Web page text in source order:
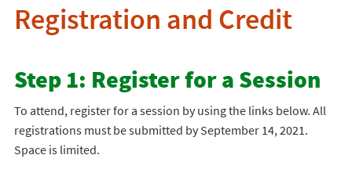
Registration and Credit
Step 1: Register for a Session
To attend, register for a session by using the links below. All
registrations must be submitted by September 14, 2021.
Space is limited.